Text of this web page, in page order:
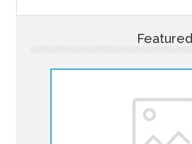
Featured